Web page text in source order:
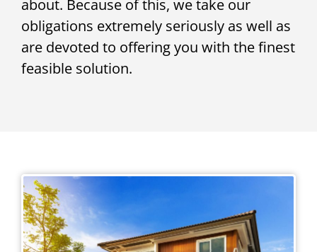
about. Because of this, we take our
obligations extremely seriously as well as
are devoted to offering you with the finest
feasible solution.